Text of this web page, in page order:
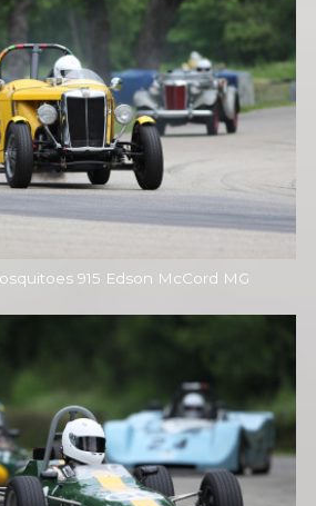
915 Edson McCord MG